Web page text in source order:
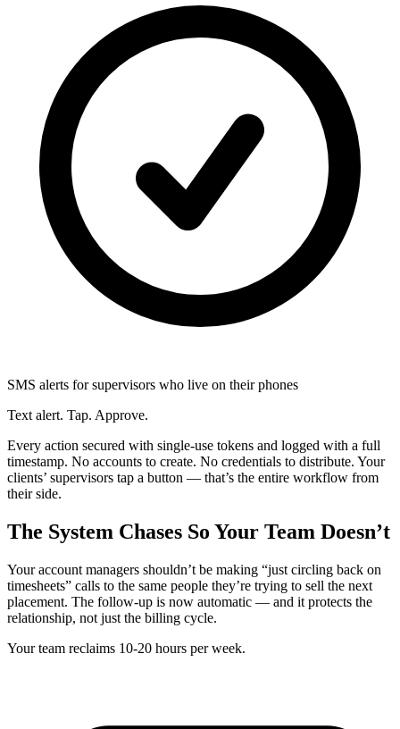
SMS alerts for supervisors who live on their phones
Text alert. Tap. Approve.
Every action secured with single-use tokens and logged with a full
timestamp. No accounts to create. No credentials to distribute. Your
clients’ supervisors tap a button — that’s the entire workflow from
their side.
The System Chases So Your Team Doesn’t
Your account managers shouldn’t be making “just circling back on
timesheets” calls to the same people they’re trying to sell the next
placement. The follow-up is now automatic — and it protects the
relationship, not just the billing cycle.
Your team reclaims 10-20 hours per week.